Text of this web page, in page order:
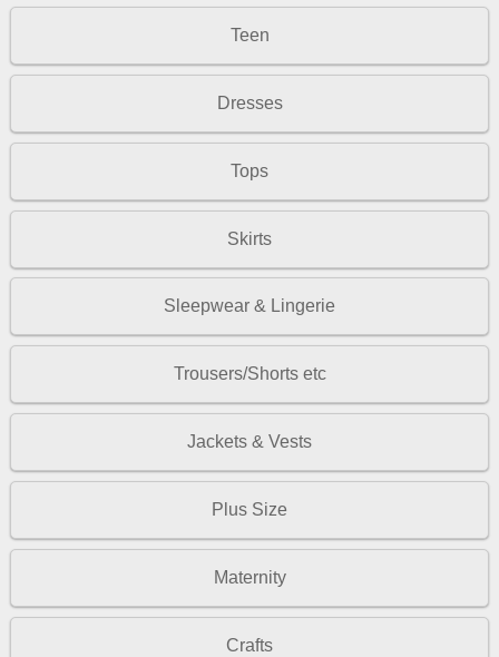
Teen
Dresses
Tops
Skirts
Sleepwear & Lingerie
Trousers/Shorts etc
Jackets & Vests
Plus Size
Maternity
Crafts